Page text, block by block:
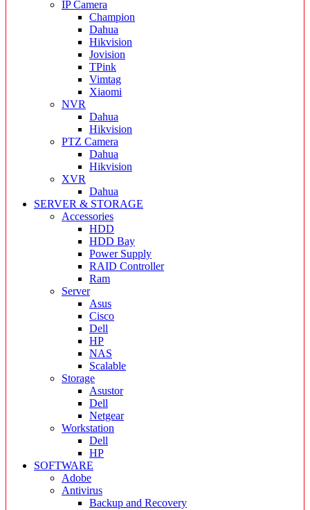
IP Camera
Champion
Dahua
Hikvision
Jovision
TPink
Vimtag
Xiaomi
NVR
Dahua
Hikvision
PTZ Camera
Dahua
Hikvision
XVR
Dahua
SERVER & STORAGE
Accessories
HDD
HDD Bay
Power Supply
RAID Controller
Ram
Server
Asus
Cisco
Dell
HP
NAS
Scalable
Storage
Asustor
Dell
Netgear
Workstation
Dell
HP
SOFTWARE
Adobe
Antivirus
Backup and Recovery